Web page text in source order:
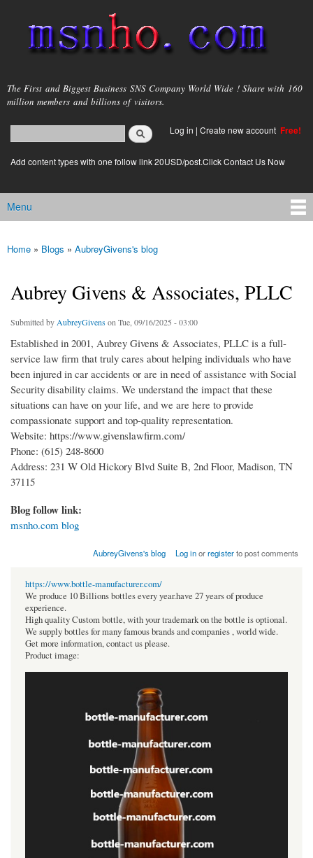
main
content
msnho.com
The First and Biggest Business SNS Company World Wide ! Share with 160
million members and billions of visitors.
Search form
login link
Log in | Create new account Free!
Add content types with one follow link 20USD/post.Click Contact Us Now
Main menu
Menu
You are here
Home » Blogs » AubreyGivens's blog
Aubrey Givens & Associates, PLLC
Submitted by AubreyGivens on Tue, 09/16/2025 - 03:00
Established in 2001, Aubrey Givens & Associates, PLLC is a full-
service law firm that truly cares about helping individuals who have
been injured in car accidents or are in need of assistance with Social
Security disability claims. We understand the impact that these
situations can have on your life, and we are here to provide
compassionate support and top-quality representation.
Website: https://www.givenslawfirm.com/
Phone: (615) 248-8600
Address: 231 W Old Hickory Blvd Suite B, 2nd Floor, Madison, TN
37115
Blog follow link:
msnho.com blog
AubreyGivens's blog Log inorregisterto post comments
https://www.bottle-manufacturer.com/
We produce 10 Billions bottles every year.have 27 years of produce
experience.
High quality Custom bottle, with your trademark on the bottle is optional.
We supply bottles for many famous brands and companies , world wide.
Get more information, contact us please.
Product image: